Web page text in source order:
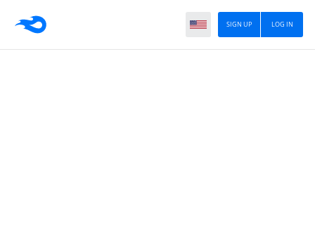
LOG IN
SIGN UP